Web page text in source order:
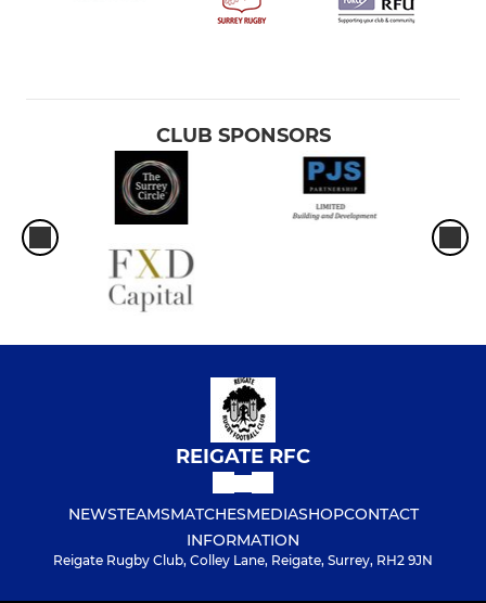
CLUB SPONSORS
REIGATE RFC
NEWSTEAMSMATCHESMEDIASHOPCONTACT
INFORMATION
Reigate Rugby Club, Colley Lane, Reigate, Surrey, RH2 9JN